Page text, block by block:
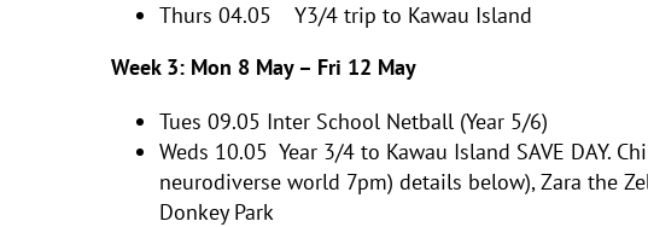
Thurs 04.05 Y3/4 trip to Kawau Island
Week 3: Mon 8 May – Fri 12 May
Tues 09.05 Inter School Netball (Year 5/6)
Weds 10.05 Year 3/4 to Kawau Island SAVE DAY.
neurodiverse world 7pm) details below),Zara the
Donkey Park